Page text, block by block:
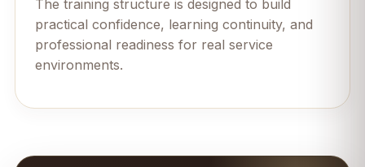
The training structure is designed to build
practical confidence, learning continuity, and
professional readiness for real service
environments.